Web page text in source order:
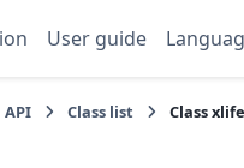
User guide
API Class list Class